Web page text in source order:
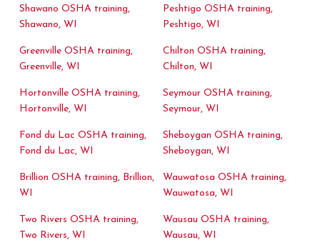
Shawano OSHA training,
Shawano, WI
Greenville OSHA training,
Greenville, WI
Hortonville OSHA training,
Hortonville, WI
Fond du Lac OSHA training,
Fond du Lac, WI
Brillion OSHA training, Brillion,
WI
Two Rivers OSHA training,
Two Rivers, WI
Peshtigo OSHA training,
Peshtigo, WI
Chilton OSHA training,
Chilton, WI
Seymour OSHA training,
Seymour, WI
Sheboygan OSHA training,
Sheboygan, WI
Wauwatosa OSHA training,
Wauwatosa, WI
Wausau OSHA training,
Wausau, WI